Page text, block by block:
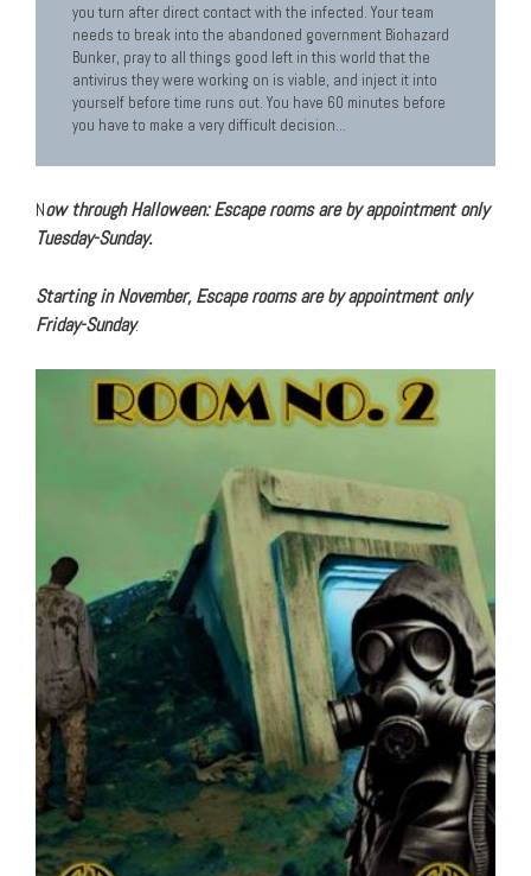
you turn after direct contact with the infected. Your team
needs to break into the abandoned government Biohazard
Bunker, pray to all things good left in this world that the
antivirus they were working on is viable, and inject it into
yourself before time runs out. You have 60 minutes before
you have to make a very difficult decision…
Now through Halloween: Escape rooms are by appointment only
Tuesday-Sunday.
Starting in November, Escape rooms are by appointment only
Friday-Sunday.